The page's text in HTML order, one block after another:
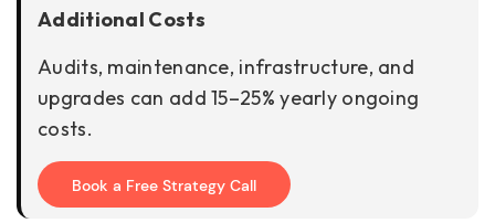
Additional Costs
Audits, maintenance, infrastructure, and
upgrades can add 15–25% yearly ongoing
costs.
Book a Free Strategy Call